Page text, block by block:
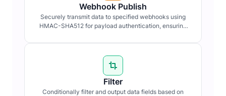
Webhook Publish
Securely transmit data to specified webhooks using
HMAC-SHA512 for payload authentication, ensuring
Filter
Conditionally filter and output data fields based on